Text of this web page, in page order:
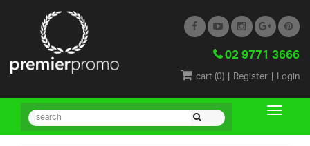
02 9771 3666
cart (0) | Register | Login